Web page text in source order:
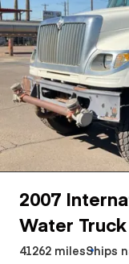
2007
Water Truck
41262 milesShips